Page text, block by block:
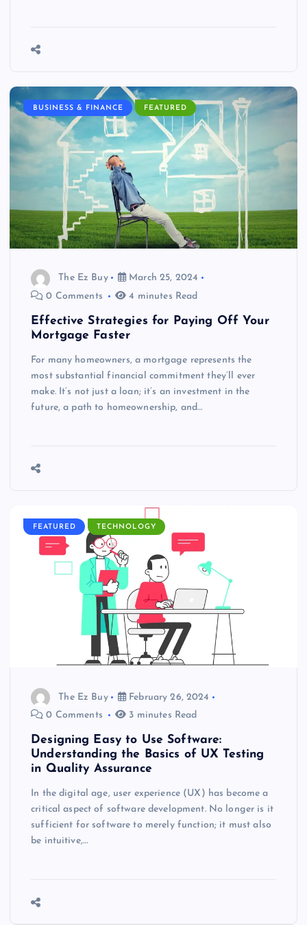
BUSINESS & FINANCE FEATURED
The Ez Buy
March 25, 2024
0 Comments
4 minutes Read
Effective Strategies for Paying Off Your
Mortgage Faster
For many homeowners, a mortgage represents the
most substantial financial commitment they’ll ever
make. It’s not just a loan; it’s an investment in the
future, a path to homeownership, and…
FEATURED TECHNOLOGY
The Ez Buy
February 26, 2024
0 Comments
3 minutes Read
Designing Easy to Use Software:
Understanding the Basics of UX Testing
in Quality Assurance
In the digital age, user experience (UX) has become a
critical aspect of software development. No longer is it
sufficient for software to merely function; it must also
be intuitive,…